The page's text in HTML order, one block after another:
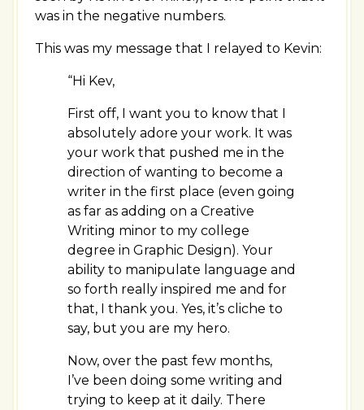
was in the negative numbers.
This was my message that I relayed to Kevin:
“Hi Kev,
First off, I want you to know that I
absolutely adore your work. It was
your work that pushed me in the
direction of wanting to become a
writer in the first place (even going
as far as adding on a Creative
Writing minor to my college
degree in Graphic Design). Your
ability to manipulate language and
so forth really inspired me and for
that, I thank you. Yes, it’s cliche to
say, but you are my hero.
Now, over the past few months,
I’ve been doing some writing and
trying to keep at it daily. There